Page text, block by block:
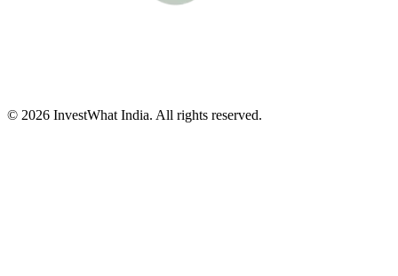
© 2026 InvestWhat India. All rights reserved.